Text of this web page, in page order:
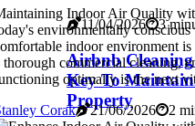
11/04/2026 3
Airbnb
Key To
Property
Indoor Air Quality
environmentally
indoor environment
thorough commercial cleaning,
optimally is the next
Corak
21/06/2026 2